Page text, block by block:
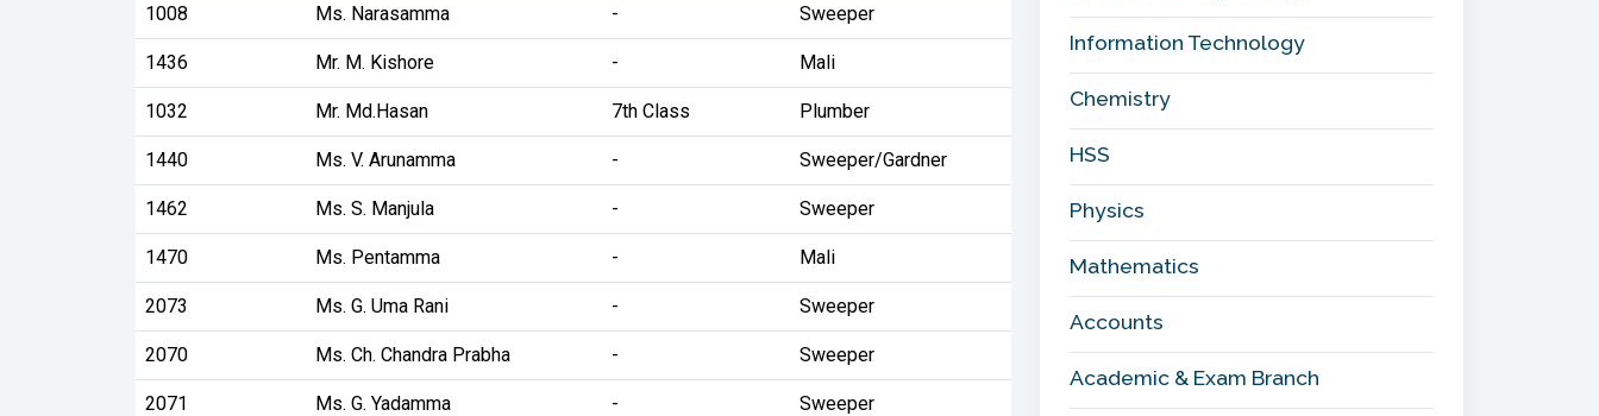
1008 Ms. Narasamma - Sweeper
1436 Mr. M. Kishore - Mali
1032 Mr. Md.Hasan 7th Class Plumber
1440 Ms. V. Arunamma - Sweeper/Gardner
1462 Ms. S. Manjula - Sweeper
1470 Ms. Pentamma - Mali
2073 Ms. G. Uma Rani - Sweeper
2070 Ms. Ch. Chandra Prabha - Sweeper
2071 Ms. G. Yadamma - Sweeper
Information Technology
Chemistry
HSS
Physics
Mathematics
Accounts
Academic & Exam Branch